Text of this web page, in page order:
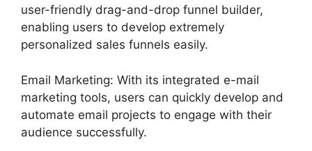
user-friendly drag-and-drop funnel builder,
enabling users to develop extremely
personalized sales funnels easily.
Email Marketing: With its integrated e-mail
marketing tools, users can quickly develop and
automate email projects to engage with their
audience successfully.